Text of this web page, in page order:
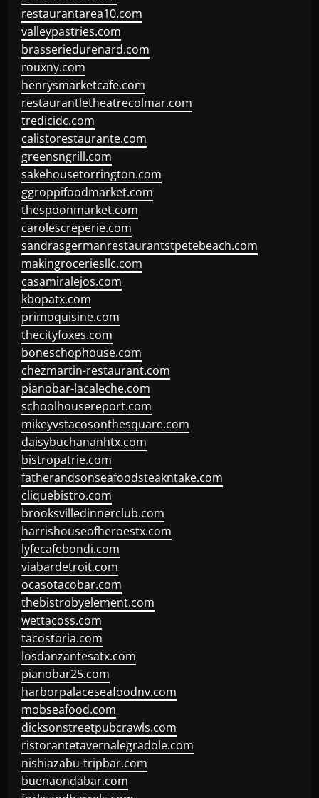
restaurantarea10.com
valleypastries.com
brasseriedurenard.com
rouxny.com
henrysmarketcafe.com
restaurantletheatrecolmar.com
tredicidc.com
calistorestaurante.com
greensngrill.com
sakehousetorrington.com
ggroppifoodmarket.com
thespoonmarket.com
carolescreperie.com
sandrasgermanrestaurantstpetebeach.com
makingroceriesllc.com
casamiralejos.com
kbopatx.com
primoquisine.com
thecityfoxes.com
boneschophouse.com
chezmartin-restaurant.com
pianobar-lacaleche.com
schoolhousereport.com
mikeyvstacosonthesquare.com
daisybuchananhtx.com
bistropatrie.com
fatherandsonseafoodsteakntake.com
cliquebistro.com
brooksvilledinnerclub.com
harrishouseofheroestx.com
lyfecafebondi.com
viabardetroit.com
ocasotacobar.com
thebistrobyelement.com
wettacoss.com
tacostoria.com
losdanzantesatx.com
pianobar25.com
harborpalaceseafoodnv.com
mobseafood.com
dicksonstreetpubcrawls.com
ristorantetavernalegradole.com
nishiazabu-tripbar.com
buenaondabar.com